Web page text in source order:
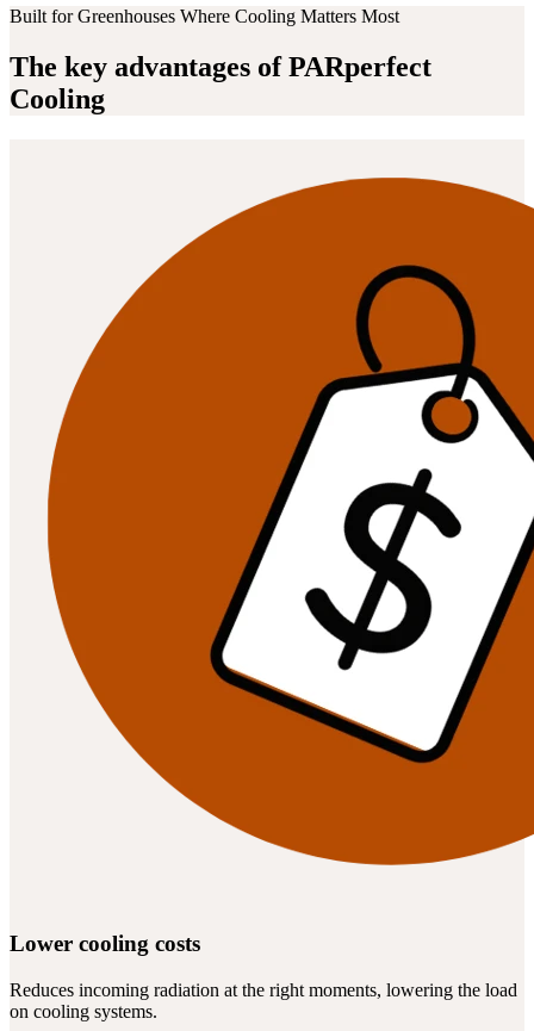
Built for Greenhouses Where Cooling Matters Most
The key advantages of PARperfect
Cooling
Lower cooling costs
Reduces incoming radiation at the right moments, lowering the load
on cooling systems.